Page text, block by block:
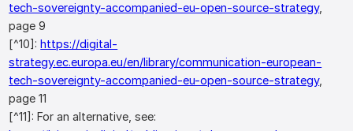
tech-sovereignty-accompanied-eu-open-source-strategy,
page 9
[^10]:https://digital-
strategy.ec.europa.eu/en/library/communication-european-
tech-sovereignty-accompanied-eu-open-source-strategy,
page 11
[^11]: For an alternative, see: